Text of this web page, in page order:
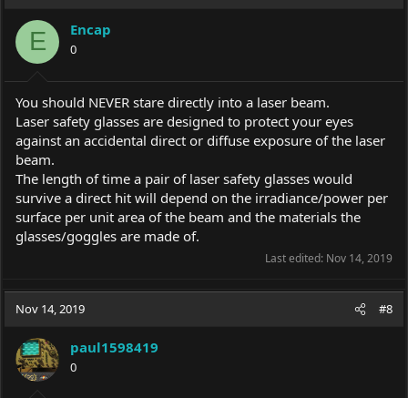
E Encap
0
You should NEVER stare directly into a laser beam.
Laser safety glasses are designed to protect your eyes
against an accidental direct or diffuse exposure of the laser
beam.
The length of time a pair of laser safety glasses would
survive a direct hit will depend on the irradiance/power per
surface per unit area of the beam and the materials the
glasses/goggles are made of.
Last edited: Nov 14, 2019
Nov 14, 2019 #8
paul1598419
0